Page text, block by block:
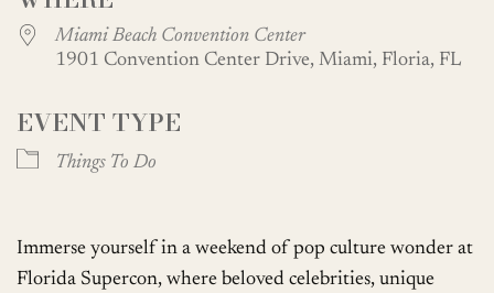
Miami Beach Convention Center
1901 Convention Center Drive, Miami, Floria, FL
EVENT TYPE
Things To Do
Immerse yourself in a weekend of pop culture wonder at
Florida Supercon, where beloved celebrities, unique